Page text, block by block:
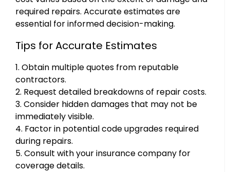
required repairs. Accurate estimates are
essential for informed decision-making.
Tips for Accurate Estimates
1. Obtain multiple quotes from reputable
contractors.
2. Request detailed breakdowns of repair costs.
3. Consider hidden damages that may not be
immediately visible.
4. Factor in potential code upgrades required
during repairs.
5. Consult with your insurance company for
coverage details.